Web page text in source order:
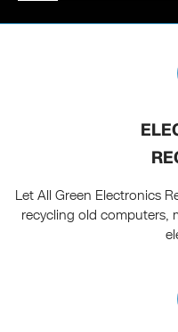
Let All Green Electronics
recycling old computers,